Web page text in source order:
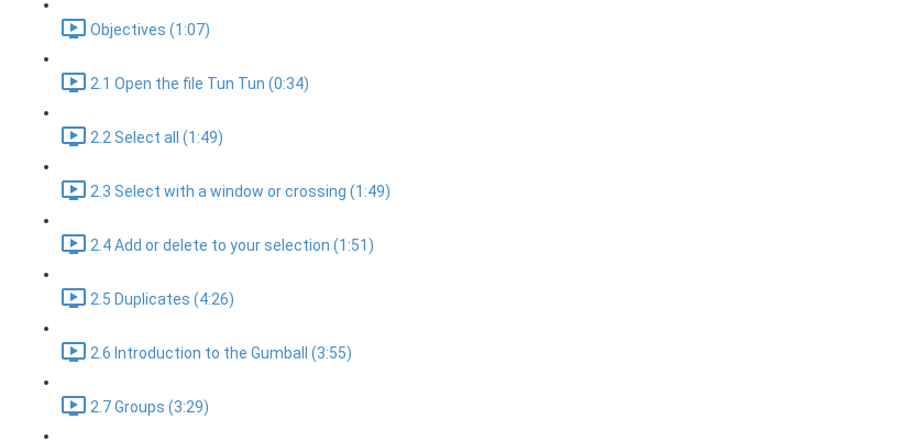
Objectives (1:07)
2.1 Open the file Tun Tun (0:34)
2.2 Select all (1:49)
2.3 Select with a window or crossing (1:49)
2.4 Add or delete to your selection (1:51)
2.5 Duplicates (4:26)
2.6 Introduction to the Gumball (3:55)
2.7 Groups (3:29)